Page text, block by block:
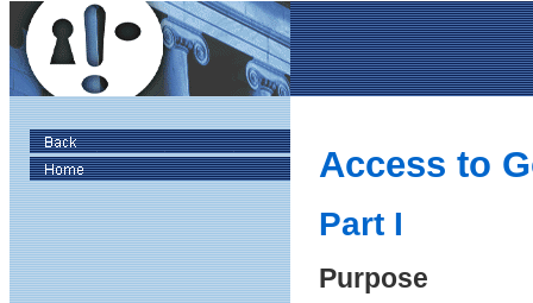
Access to
Part I
Purpose